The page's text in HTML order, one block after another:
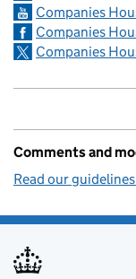
Companies
Companies
Companies
Comments and
Read our